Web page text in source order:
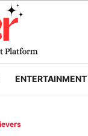
ENTERTAINMENT